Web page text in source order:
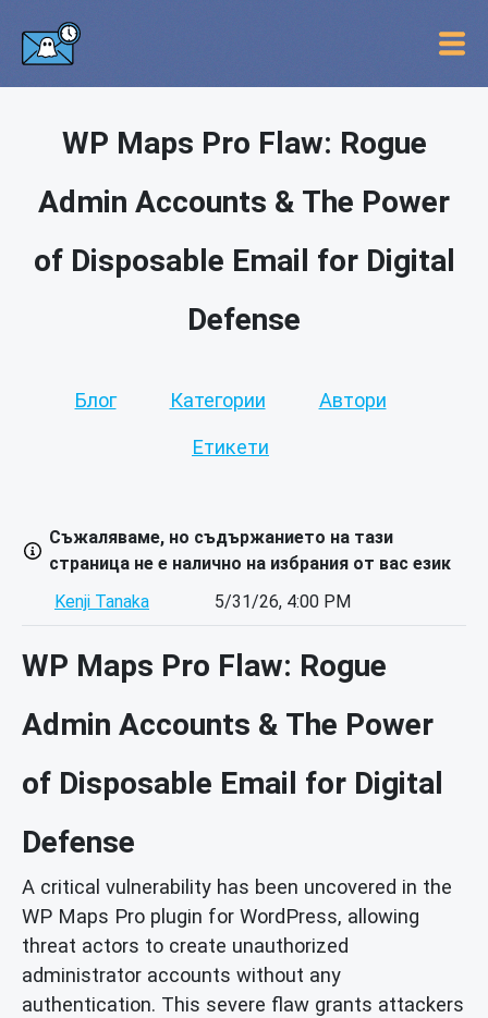
WP Maps Pro Flaw: Rogue
Admin Accounts & The Power
of Disposable Email for Digital
Defense
Блог Категории Автори
Етикети
Съжаляваме, но съдържанието на тази
страница не е налично на избрания от вас език
Kenji Tanaka
5/31/26, 4:00 PM
WP Maps Pro Flaw: Rogue
Admin Accounts & The Power
of Disposable Email for Digital
Defense
A critical vulnerability has been uncovered in the
WP Maps Pro plugin for WordPress, allowing
threat actors to create unauthorized
administrator accounts without any
authentication. This severe flaw grants attackers